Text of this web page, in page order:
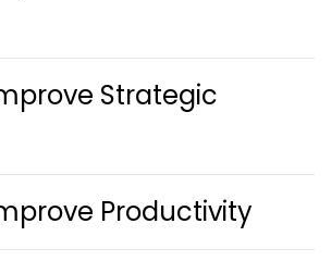
Strategic
Productivity